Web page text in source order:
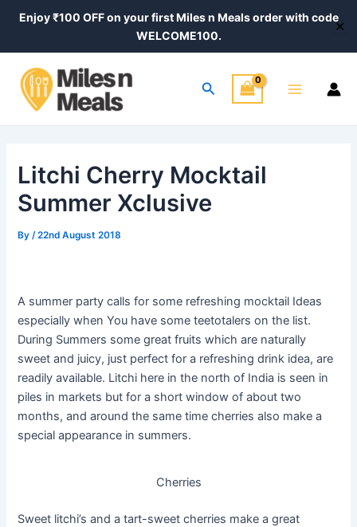
Enjoy ₹100 OFF on your first Miles n Meals order with code
WELCOME100.
✕
Search
Menu
Litchi Cherry Mocktail
Summer Xclusive
By/22nd August 2018
A summer party calls for some refreshing mocktail Ideas
especially when You have some teetotalers on the list.
During Summers some great fruits which are naturally
sweet and juicy, just perfect for a refreshing drink idea, are
readily available. Litchi here in the north of India is seen in
piles in markets but for a short window of about two
months, and around the same time cherries also make a
special appearance in summers.
Cherries
Sweet litchi’s and a tart-sweet cherries make a great
navigation